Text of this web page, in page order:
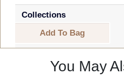
Collections
Add To Bag
You May